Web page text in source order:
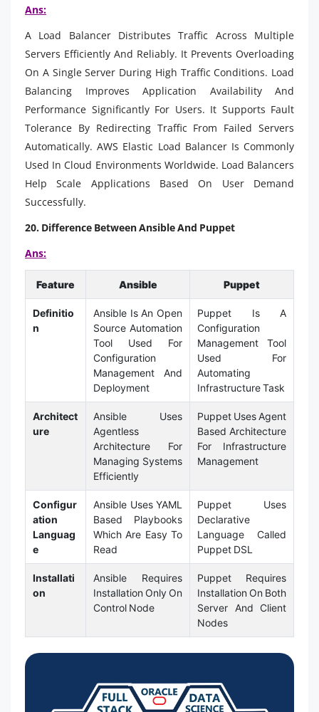
Ans:
A Load Balancer Distributes Traffic Across Multiple
Servers Efficiently And Reliably. It Prevents Overloading
On A Single Server During High Traffic Conditions. Load
Balancing Improves Application Availability And
Performance Significantly For Users. It Supports Fault
Tolerance By Redirecting Traffic From Failed Servers
Automatically. AWS Elastic Load Balancer Is Commonly
Used In Cloud Environments Worldwide. Load Balancers
Help Scale Applications Based On User Demand
Successfully.
20. Difference Between Ansible And Puppet
Ans:
Feature Ansible Puppet
Definitio
n
Ansible Is An Open
Source Automation
Tool Used For
Configuration
Management And
Deployment
Puppet Is A
Configuration
Management Tool
Used For
Automating
Infrastructure Task
Architect
ure
Ansible Uses
Agentless
Architecture For
Managing Systems
Efficiently
Puppet Uses Agent
Based Architecture
For Infrastructure
Management
Configur
ation
Languag
e
Ansible Uses YAML
Based Playbooks
Which Are Easy To
Read
Puppet Uses
Declarative
Language Called
Puppet DSL
Installati
on
Ansible Requires
Installation Only On
Control Node
Puppet Requires
Installation On Both
Server And Client
Nodes